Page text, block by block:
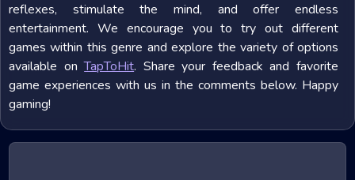
reflexes, stimulate the mind, and offer endless
entertainment. We encourage you to try out different
games within this genre and explore the variety of options
available onTapToHit. Share your feedback and favorite
game experiences with us in the comments below. Happy
gaming!